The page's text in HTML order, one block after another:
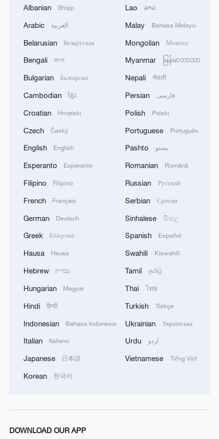
ceasefire that would involve releasing
freeing Palestinian prisoners in Israel.
The Israeli government, which has said all
the 50 remaining hostages must be
released at once, is studying the proposal.
Israeli authorities believe that 20 hostages
are still alive.
Many Gazans and foreign leaders fear a
storming of Gaza City would cause
significant casualties. Israel says it will
help civilians leave battle zones before any
assault begins.
Source(s): Reuters
TOP NEWS
National Fitness Day: AI is making exercise
more personalized in China
Albanian Shqip
Arabic العربية
Belarusian Беларуская
Bengali বাংলা
Bulgarian Български
Cambodian ខ្មែរ
Croatian Hrvatski
Czech Český
English English
Esperanto Esperanto
Filipino Filipino
French Français
German Deutsch
Greek Ελληνικά
Hausa Hausa
Hebrew עברית
Hungarian Magyar
Hindi हिन्दी
Indonesian Bahasa Indonesia
Italian Italiano
Japanese 日本語
Korean 한국어
Lao ລາວ
Malay Bahasa Melayu
Mongolian Монгол
Myanmar မြန်မာဘာသာ
Nepali नेपाली
Persian فارسی
Polish Polski
Portuguese Português
Pashto پښتو
Romanian Română
Russian Русский
Serbian Српски
Sinhalese සිංහල
Spanish Español
Swahili Kiswahili
Tamil தமிழ்
Thai ไทย
Turkish Türkçe
Ukrainian Українська
Urdu اردو
Vietnamese Tiếng Việt
DOWNLOAD OUR APP